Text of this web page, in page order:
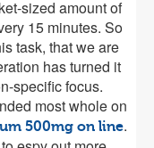
sized amount of
15 minutes. So
task, that we are
has turned it
specific focus.
most whole on
500mg on line.